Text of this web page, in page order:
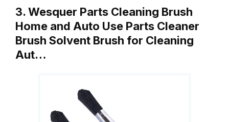
3. Wesquer Parts Cleaning Brush
Home and Auto Use Parts Cleaner
Brush Solvent Brush for Cleaning
Aut…